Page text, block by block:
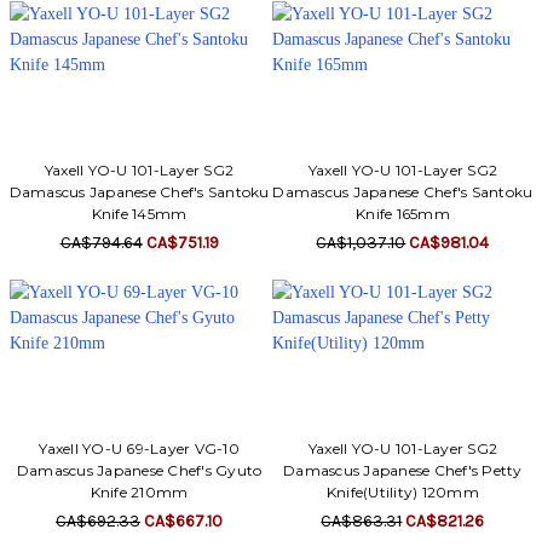
Yaxell YO-U 101-Layer SG2
Damascus Japanese Chef's Santoku
Knife 145mm
CA$794.64 CA$751.19
Yaxell YO-U 101-Layer SG2
Damascus Japanese Chef's Santoku
Knife 165mm
CA$1,037.10CA$981.04
Yaxell YO-U 69-Layer VG-10
Damascus Japanese Chef's Gyuto
Knife 210mm
CA$692.33CA$667.10
Yaxell YO-U 101-Layer SG2
Damascus Japanese Chef's Petty
Knife(Utility) 120mm
CA$863.31CA$821.26